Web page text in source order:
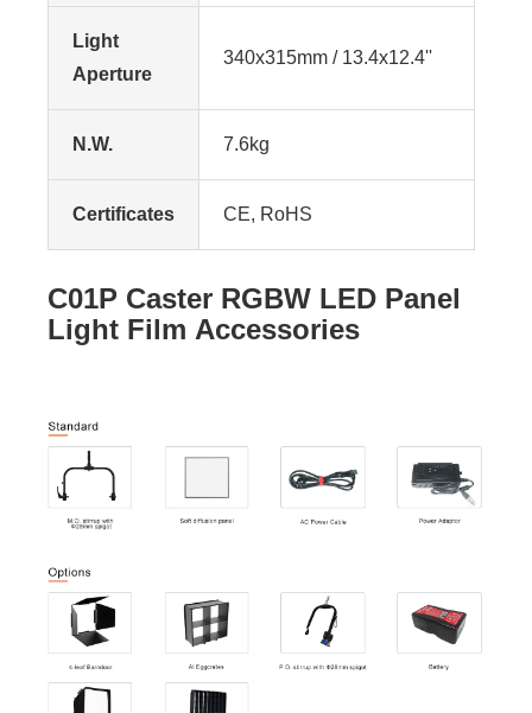
Light
Aperture
340x315mm / 13.4x12.4''
N.W. 7.6kg
Certificates CE, RoHS
C01P Caster RGBW LED Panel
Light Film Accessories